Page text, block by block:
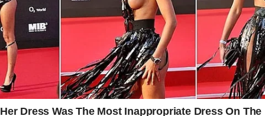
“I’m just thinking about how to make life
better for us, that’s all. Don’t worry about it.”
His words were meant to reassure me, but
they had the opposite effect. “Make life better
for us” sounded like code for something I
wasn’t ready to unpack.